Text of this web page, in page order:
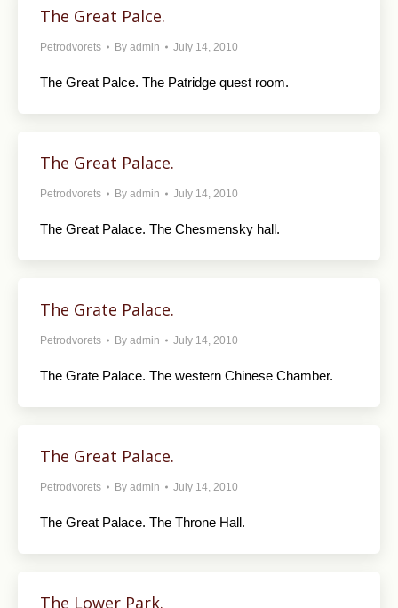
The Great Palce.
Petrodvorets By admin July 14, 2010
The Great Palce. The Patridge quest room.
The Great Palace.
Petrodvorets By admin July 14, 2010
The Great Palace. The Chesmensky hall.
The Grate Palace.
Petrodvorets By admin July 14, 2010
The Grate Palace. The western Chinese Chamber.
The Great Palace.
Petrodvorets By admin July 14, 2010
The Great Palace. The Throne Hall.
The Lower Park.